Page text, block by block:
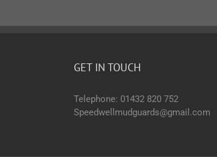
GET IN TOUCH
Telephone: 01432 820 752
Speedwellmudguards@gmail.com